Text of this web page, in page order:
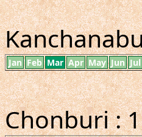
Jan Feb Mar Apr May Jun Jul
Chonburi :